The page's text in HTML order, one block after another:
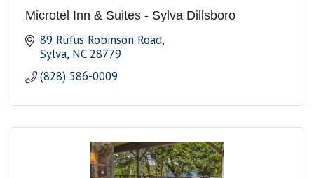
Microtel Inn & Suites - Sylva Dillsboro
89 Rufus Robinson Road
Sylva NC 28779
(828) 586-0009